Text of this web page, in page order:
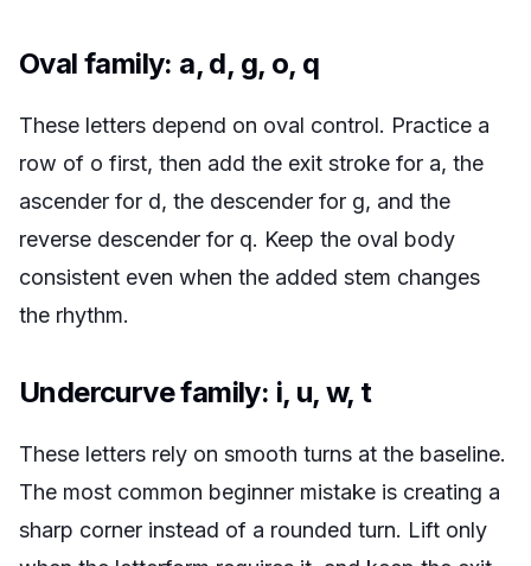
Oval family: a, d, g, o, q
These letters depend on oval control. Practice a
row of o first, then add the exit stroke for a, the
ascender for d, the descender for g, and the
reverse descender for q. Keep the oval body
consistent even when the added stem changes
the rhythm.
Undercurve family: i, u, w, t
These letters rely on smooth turns at the baseline.
The most common beginner mistake is creating a
sharp corner instead of a rounded turn. Lift only